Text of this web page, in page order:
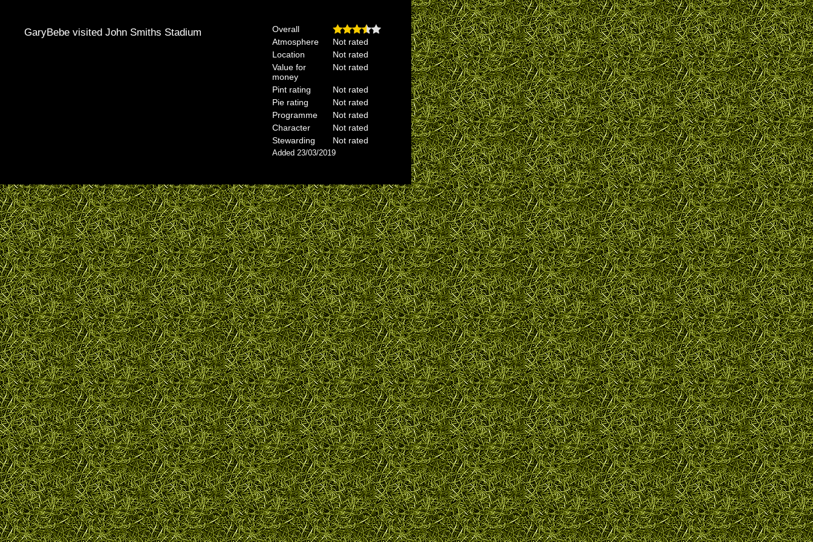
GaryBebe visited John Smiths Stadium
Overall
Atmosphere
Not rated
Location
Not rated
Value for
money
Not rated
Pint rating
Not rated
Pie rating
Not rated
Programme
Not rated
Character
Not rated
Stewarding
Not rated
Added 23/03/2019